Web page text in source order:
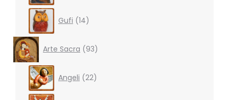
Gufi 14products
Arte Sacra 93products
Angeli 22products